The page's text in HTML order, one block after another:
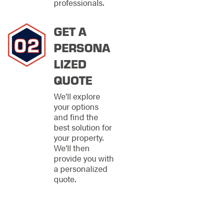
equipped with all the
information needed to
make informed
decisions, resulting in
a finished product
that perfectly aligns
with your vision.
SERVICES IN
OVERLAND
professionals.
GET A
PERSONA
LIZED
QUOTE
We’ll explore
your options
and find the
best solution for
your property.
We’ll then
provide you with
a personalized
quote.